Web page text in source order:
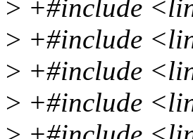
> +#include
> +#include
> +#include
> +#include